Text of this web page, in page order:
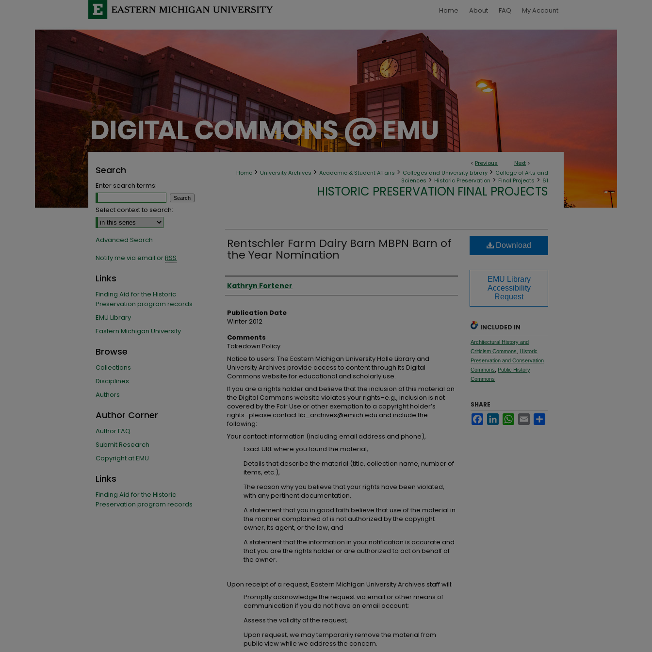
Home About FAQ My Account
< Previous Next >
Home > University Archives > Academic & Student Affairs > Colleges and University Library > College of Arts and
Sciences > Historic Preservation > Final Projects > 61
HISTORIC PRESERVATION FINAL PROJECTS
Rentschler Farm Dairy Barn MBPN Barn of
the Year Nomination
Authors
Kathryn Fortener
Publication Date
Winter 2012
Comments
Takedown Policy
Notice to users: The Eastern Michigan University Halle Library and
University Archives provide access to content through its Digital
Commons website for educational and scholarly use.
If you are a rights holder and believe that the inclusion of this material on
the Digital Commons website violates your rights–e.g., inclusion is not
covered by the Fair Use or other exemption to a copyright holder’s
rights–please contact lib_archives@emich.edu and include the
following:
Your contact information (including email address and phone),
Exact URL where you found the material,
Details that describe the material (title, collection name, number of
items, etc.),
The reason why you believe that your rights have been violated,
with any pertinent documentation,
A statement that you in good faith believe that use of the material in
the manner complained of is not authorized by the copyright
owner, its agent, or the law, and
A statement that the information in your notification is accurate and
that you are the rights holder or are authorized to act on behalf of
the owner.
Upon receipt of a request, Eastern Michigan University Archives staff will:
Promptly acknowledge the request via email or other means of
communication if you do not have an email account;
Assess the validity of the request;
Upon request, we may temporarily remove the material from
public view while we address the concern.
Download
EMU Library
Accessibility
Request
INCLUDED IN
Architectural History and
Criticism Commons
Historic
Preservation and Conservation
Commons
Public History
Commons
SHARE
FacebookLinkedInWhatsApp
Email
Search
Enter search terms:
Select context to search:
Advanced Search
Notify me via email orRSS
Links
Finding Aid for the Historic
Preservation program records
EMU Library
Eastern Michigan University
Browse
Collections
Disciplines
Authors
Author Corner
Author FAQ
Submit Research
Copyright at EMU
Links
Finding Aid for the Historic
Preservation program records